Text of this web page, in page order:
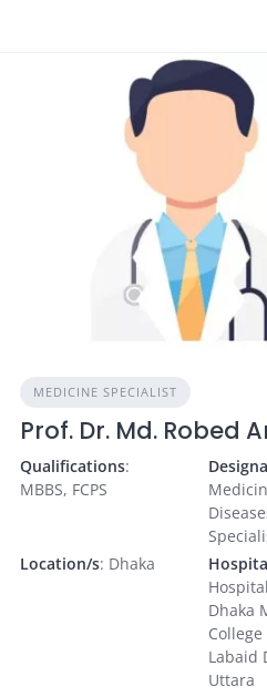
MEDICINE SPECIALIST
Prof. Dr. Md. Robed
Qualifications:
MBBS, FCPS
Location/s: Dhaka
Dhaka
Labaid
Uttara